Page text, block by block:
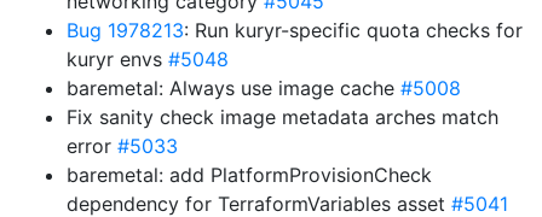
Bug 1978213: Run kuryr-specific quota checks for
kuryr envs #5048
baremetal: Always use image cache #5008
Fix sanity check image metadata arches match
error #5033
baremetal: add PlatformProvisionCheck
dependency for TerraformVariables asset #5041